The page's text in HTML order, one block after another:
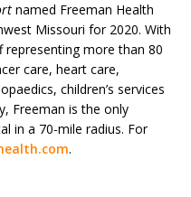
named Freeman Health
Missouri for 2020. With
more than 80
care, heart care,
children’s services
Freeman is the only
in a 70-mile radius. For
.